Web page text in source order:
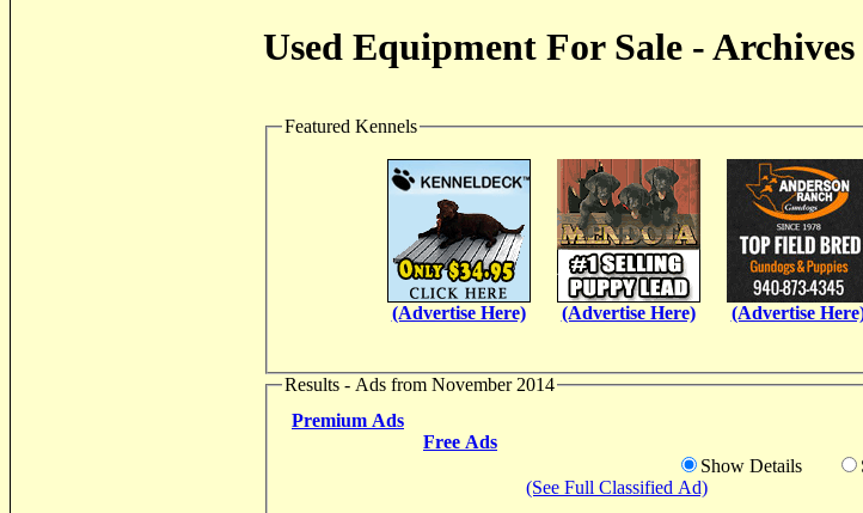
Used Equipment For Sale - Archives
Featured Kennels
(Advertise Here) (Advertise Here) (Advertise
Results - Ads from November 2014
Premium Ads
Free Ads
Show Details
(See Full Classified Ad)